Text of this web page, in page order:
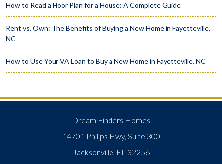
How to Read a Floor Plan for a House: A Complete Guide
Rent vs. Own: The Benefits of Buying a New Home in Fayetteville,
NC
How to Use Your VA Loan to Buy a New Home in Fayetteville, NC
Dream Finders Homes
14701 Philips Hwy, Suite 300
Jacksonville, FL 32256